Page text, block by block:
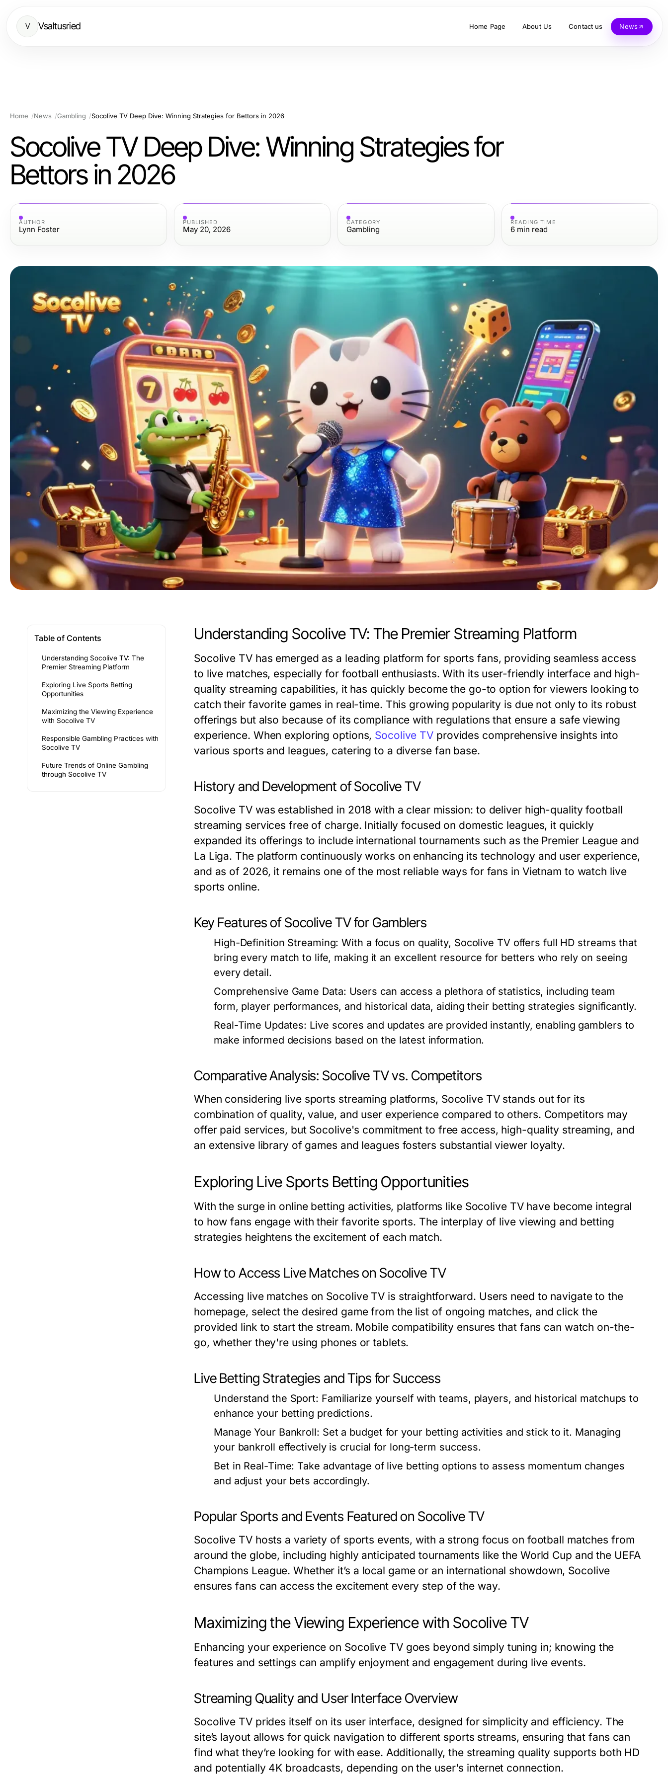
V Vsaltusried Home Page About Us Contact us News
Home News Gambling Socolive TV Deep Dive: Winning Strategies for Bettors in 2026
Socolive TV Deep Dive: Winning Strategies for
Bettors in 2026
AUTHOR
Lynn Foster
PUBLISHED
May 20, 2026
CATEGORY
Gambling
READING TIME
6 min read
Table of Contents
Understanding Socolive TV: The
Premier Streaming Platform
Exploring Live Sports Betting
Opportunities
Maximizing the Viewing Experience
with Socolive TV
Responsible Gambling Practices with
Socolive TV
Future Trends of Online Gambling
through Socolive TV
Understanding Socolive TV: The Premier Streaming Platform
Socolive TV has emerged as a leading platform for sports fans, providing seamless access
to live matches, especially for football enthusiasts. With its user-friendly interface and high-
quality streaming capabilities, it has quickly become the go-to option for viewers looking to
catch their favorite games in real-time. This growing popularity is due not only to its robust
offerings but also because of its compliance with regulations that ensure a safe viewing
experience. When exploring options, Socolive TV provides comprehensive insights into
various sports and leagues, catering to a diverse fan base.
History and Development of Socolive TV
Socolive TV was established in 2018 with a clear mission: to deliver high-quality football
streaming services free of charge. Initially focused on domestic leagues, it quickly
expanded its offerings to include international tournaments such as the Premier League and
La Liga. The platform continuously works on enhancing its technology and user experience,
and as of 2026, it remains one of the most reliable ways for fans in Vietnam to watch live
sports online.
Key Features of Socolive TV for Gamblers
High-Definition Streaming: With a focus on quality, Socolive TV offers full HD streams that
bring every match to life, making it an excellent resource for betters who rely on seeing
every detail.
Comprehensive Game Data: Users can access a plethora of statistics, including team
form, player performances, and historical data, aiding their betting strategies significantly.
Real-Time Updates: Live scores and updates are provided instantly, enabling gamblers to
make informed decisions based on the latest information.
Comparative Analysis: Socolive TV vs. Competitors
When considering live sports streaming platforms, Socolive TV stands out for its
combination of quality, value, and user experience compared to others. Competitors may
offer paid services, but Socolive's commitment to free access, high-quality streaming, and
an extensive library of games and leagues fosters substantial viewer loyalty.
Exploring Live Sports Betting Opportunities
With the surge in online betting activities, platforms like Socolive TV have become integral
to how fans engage with their favorite sports. The interplay of live viewing and betting
strategies heightens the excitement of each match.
How to Access Live Matches on Socolive TV
Accessing live matches on Socolive TV is straightforward. Users need to navigate to the
homepage, select the desired game from the list of ongoing matches, and click the
provided link to start the stream. Mobile compatibility ensures that fans can watch on-the-
go, whether they're using phones or tablets.
Live Betting Strategies and Tips for Success
Understand the Sport: Familiarize yourself with teams, players, and historical matchups to
enhance your betting predictions.
Manage Your Bankroll: Set a budget for your betting activities and stick to it. Managing
your bankroll effectively is crucial for long-term success.
Bet in Real-Time: Take advantage of live betting options to assess momentum changes
and adjust your bets accordingly.
Popular Sports and Events Featured on Socolive TV
Socolive TV hosts a variety of sports events, with a strong focus on football matches from
around the globe, including highly anticipated tournaments like the World Cup and the UEFA
Champions League. Whether it’s a local game or an international showdown, Socolive
ensures fans can access the excitement every step of the way.
Maximizing the Viewing Experience with Socolive TV
Enhancing your experience on Socolive TV goes beyond simply tuning in; knowing the
features and settings can amplify enjoyment and engagement during live events.
Streaming Quality and User Interface Overview
Socolive TV prides itself on its user interface, designed for simplicity and efficiency. The
site’s layout allows for quick navigation to different sports streams, ensuring that fans can
find what they’re looking for with ease. Additionally, the streaming quality supports both HD
and potentially 4K broadcasts, depending on the user's internet connection.